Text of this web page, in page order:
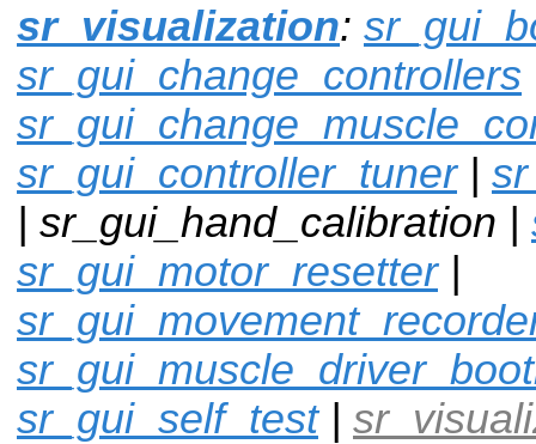
sr_visualization:
sr_gui_change_controllers
sr_gui_controller_tuner|
| sr_gui_hand_calibration |
sr_gui_motor_resetter|
sr_gui_self_test|